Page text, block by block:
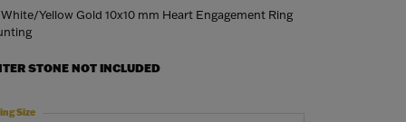
White/Yellow Gold 10x10 mm Heart Engagement Ring
STONE NOT INCLUDED
Size